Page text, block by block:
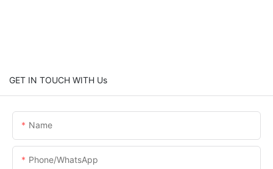
GET IN TOUCH WITH Us
Name
Phone/whatsApp